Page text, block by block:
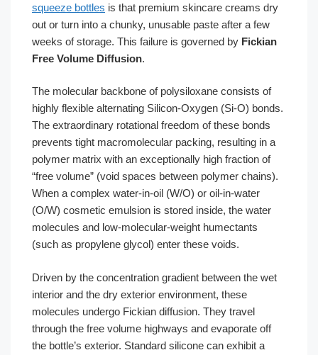
squeeze bottles is that premium skincare creams dry
out or turn into a chunky, unusable paste after a few
weeks of storage. This failure is governed by Fickian
Free Volume Diffusion.
The molecular backbone of polysiloxane consists of
highly flexible alternating Silicon-Oxygen (Si-O) bonds.
The extraordinary rotational freedom of these bonds
prevents tight macromolecular packing, resulting in a
polymer matrix with an exceptionally high fraction of
“free volume” (void spaces between polymer chains).
When a complex water-in-oil (W/O) or oil-in-water
(O/W) cosmetic emulsion is stored inside, the water
molecules and low-molecular-weight humectants
(such as propylene glycol) enter these voids.
Driven by the concentration gradient between the wet
interior and the dry exterior environment, these
molecules undergo Fickian diffusion. They travel
through the free volume highways and evaporate off
the bottle’s exterior. Standard silicone can exhibit a